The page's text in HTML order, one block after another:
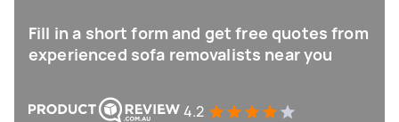
Fill in a short form and get free quotes from
experienced sofa removalists near you
4.2